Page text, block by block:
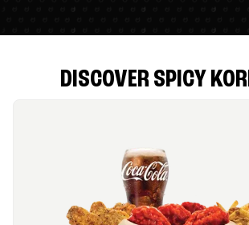
DISCOVER SPICY